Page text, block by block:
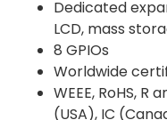
Dedicated
LCD, mass
8 GPIOs
Worldwide
WEEE, RoHS, R
(USA), IC